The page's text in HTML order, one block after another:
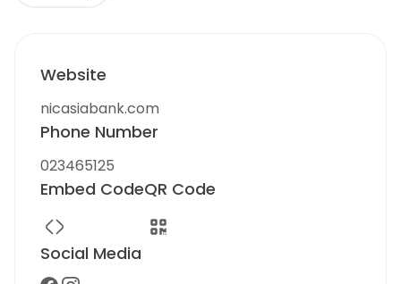
Website
nicasiabank.com
Phone Number
023465125
Embed CodeQR Code
Social Media